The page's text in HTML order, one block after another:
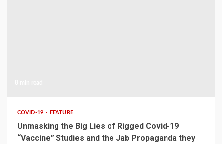
COVID-19 FEATURE
Unmasking the Big Lies of Rigged Covid-19
“Vaccine” Studies and the Jab Propaganda they